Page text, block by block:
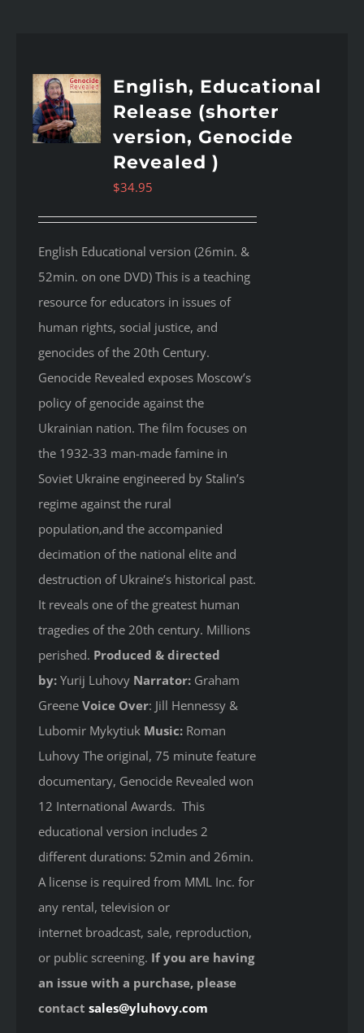
English, Educational
Release (shorter
version, Genocide
Revealed )
$34.95
English Educational version (26min. &
52min. on one DVD) This is a teaching
resource for educators in issues of
human rights, social justice, and
genocides of the 20th Century.
Genocide Revealed exposes Moscow’s
policy of genocide against the
Ukrainian nation. The film focuses on
the 1932-33 man-made famine in
Soviet Ukraine engineered by Stalin’s
regime against the rural
population,and the accompanied
decimation of the national elite and
destruction of Ukraine’s historical past.
It reveals one of the greatest human
tragedies of the 20th century. Millions
perished. Produced & directed
by: Yurij Luhovy Narrator: Graham
GreeneVoice Over: Jill Hennessy &
Lubomir Mykytiuk Music: Roman
Luhovy The original, 75 minute feature
documentary, Genocide Revealed won
12 International Awards. This
educational version includes 2
different durations: 52min and 26min.
A license is required from MML Inc. for
any rental, television or
internet broadcast, sale, reproduction,
or public screening. If you are having
an issue with a purchase, please
contactsales@yluhovy.com